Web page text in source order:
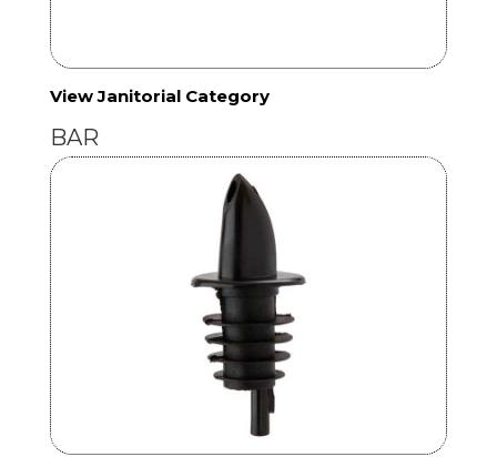
View Janitorial Category
BAR